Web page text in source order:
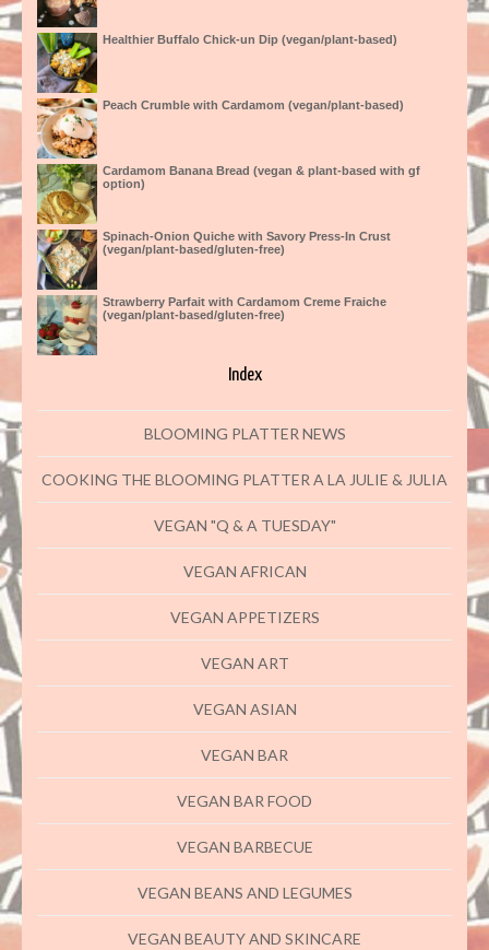
Healthier Buffalo Chick-un Dip (vegan/plant-based)
Peach Crumble with Cardamom (vegan/plant-based)
Cardamom Banana Bread (vegan & plant-based with gf
option)
Spinach-Onion Quiche with Savory Press-In Crust
(vegan/plant-based/gluten-free)
Strawberry Parfait with Cardamom Creme Fraiche
(vegan/plant-based/gluten-free)
Index
BLOOMING PLATTER NEWS
COOKING THE BLOOMING PLATTER A LA JULIE & JULIA
VEGAN "Q & A TUESDAY"
VEGAN AFRICAN
VEGAN APPETIZERS
VEGAN ART
VEGAN ASIAN
VEGAN BAR
VEGAN BAR FOOD
VEGAN BARBECUE
VEGAN BEANS AND LEGUMES
VEGAN BEAUTY AND SKINCARE